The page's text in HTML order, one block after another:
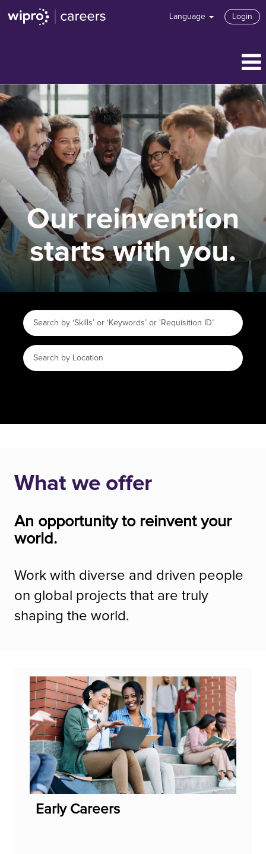
Language Login
Our reinvention
starts with you.
What we offer
An opportunity to reinvent your
world.
Work with diverse and driven people
on global projects that are truly
shaping the world.
Early Careers